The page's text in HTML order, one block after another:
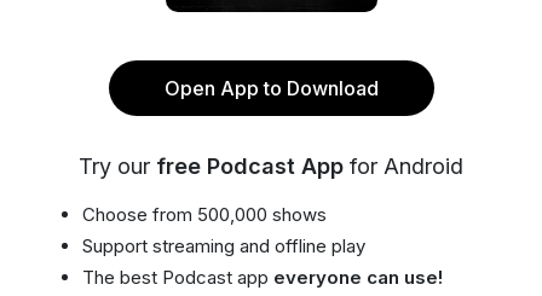
Open App to Download
Try our free Podcast App for Android
Choose from 500,000 shows
Support streaming and offline play
The best Podcast app everyone can use!